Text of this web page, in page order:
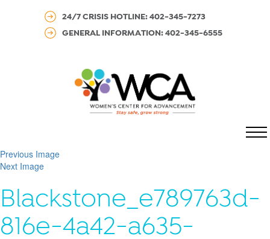
24/7 CRISIS HOTLINE: 402-345-7273
GENERAL INFORMATION: 402-345-6555
Previous Image
Next Image
Blackstone_e789763d-
816e-4a42-a635-